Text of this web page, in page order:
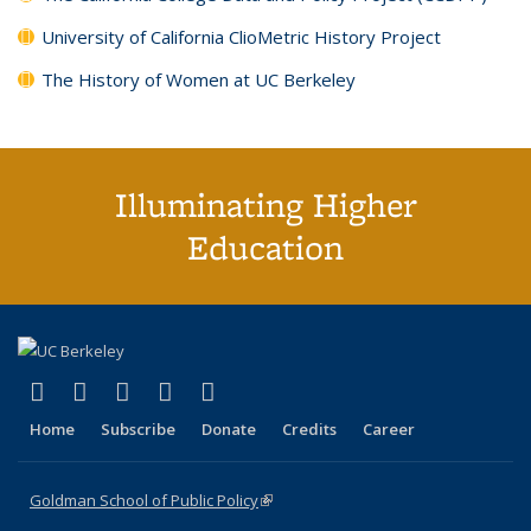
University of California ClioMetric History Project
The History of Women at UC Berkeley
Illuminating Higher
Education
X (formerly Twitter)
(link is external)
LinkedIn
(link is external)
YouTube
(link is external)
Instagram
(link is external)
Home Subscribe Donate Credits Career
Goldman School of Public Policy(link is external)